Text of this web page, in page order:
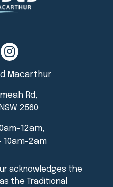
Macarthur
Rd,
2560
12am,
10am-2am